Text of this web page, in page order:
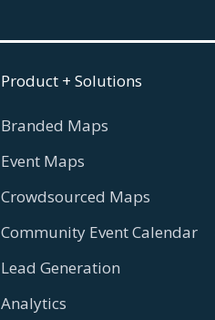
Product + Solutions
Branded Maps
Event Maps
Crowdsourced Maps
Community Event Calendar
Lead Generation
Analytics